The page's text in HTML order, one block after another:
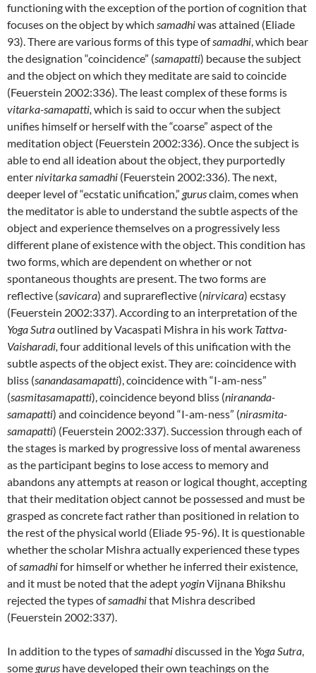
functioning with the exception of the portion of cognition that
focuses on the object by which samadhiwas attained (Eliade
93). There are various forms of this type ofsamadhi, which bear
the designation “coincidence” (samapatti) because the subject
and the object on which they meditate are said to coincide
(Feuerstein 2002:336). The least complex of these forms is
vitarka-samapatti, which is said to occur when the subject
unifies himself or herself with the “coarse” aspect of the
meditation object (Feuerstein 2002:336). Once the subject is
able to end all ideation about the object, they purportedly
enternivitarka samadhi (Feuerstein 2002:336).The next,
deeper level of “ecstatic unification,” gurusclaim, comes when
the meditator is able to understand the subtle aspects of the
object and experience themselves on a progressively less
different plane of existence with the object. This condition has
two forms, which are dependent on whether or not
spontaneous thoughts are present. The two forms are
reflective (savicara) and suprareflective (nirvicara) ecstasy
(Feuerstein 2002:337). According to an interpretation of the
Yoga Sutraoutlined by Vacaspati Mishra in his work Tattva-
Vaisharadi, four additional levels of this unification with the
subtle aspects of the object exist. They are: coincidence with
bliss (sanandasamapatti), coincidence with “I-am-ness”
(sasmitasamapatti), coincidence beyond bliss (nirananda-
samapatti) and coincidence beyond “I-am-ness” (nirasmita-
samapatti) (Feuerstein 2002:337). Succession through each of
the stages is marked by progressive loss of mental awareness
as the participant begins to lose access to memory and
abandons any attempts at reason or logical thought, accepting
that their meditation object cannot be possessed and must be
grasped as concrete fact rather than positioned in relation to
the rest of the physical world (Eliade 95-96). It is questionable
whether the scholar Mishra actually experienced these types
ofsamadhifor himself or whether he inferred their existence,
and it must be noted that the adeptyoginVijnana Bhikshu
rejected the types ofsamadhithat Mishra described
(Feuerstein 2002:337).
In addition to the types ofsamadhidiscussed in the Yoga Sutra,
some gurus have developed their own teachings on the